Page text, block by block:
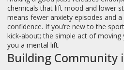
chemicals that lift mood and lower
means fewer anxiety episodes and
confidence. If you’re new to the
kick‑about; the simple act of moving
you a mental lift.
Building Community